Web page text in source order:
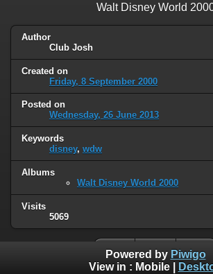
Walt Disney World
Author
Club Josh
Created on
Friday, 8 September 2000
Posted on
Wednesday, 26 June 2013
Keywords
disney, wdw
Albums
Walt Disney World 2000
Visits
5069
Powered by Piwigo
View in : Mobile|